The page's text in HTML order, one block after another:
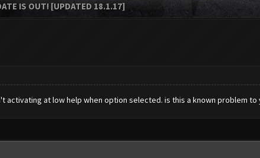
IS OUT! [UPDATED 18.1.17]
activating at low help when option selected. is this a known problem to